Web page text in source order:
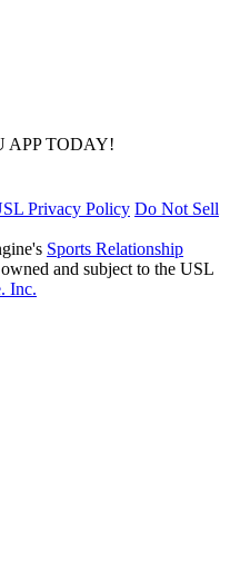
APP TODAY!
Privacy Policy Do Not Sell
Sports Relationship
and subject to the USL
Inc.